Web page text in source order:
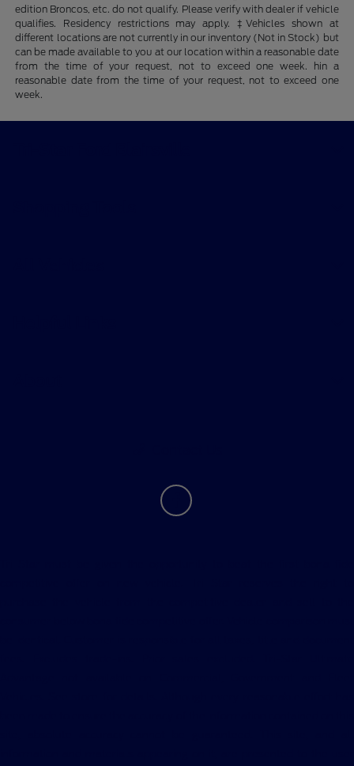
edition Broncos, etc. do not qualify. Please verify with dealer if vehicle
qualifies. Residency restrictions may apply. ‡Vehicles shown at
different locations are not currently in our inventory (Not in Stock) but
can be made available to you at our location within a reasonable date
from the time of your request, not to exceed one week. hin a
reasonable date from the time of your request, not to exceed one
week.